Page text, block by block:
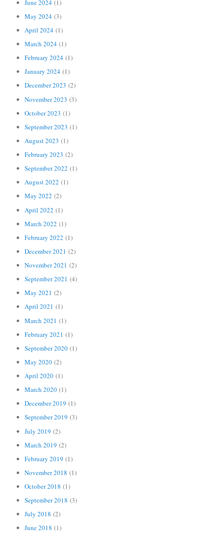
June 2024 (1)
May 2024 (3)
April 2024 (1)
March 2024 (1)
February 2024 (1)
January 2024 (1)
December 2023 (2)
November 2023 (3)
October 2023 (1)
September 2023 (1)
August 2023 (1)
February 2023 (2)
September 2022 (1)
August 2022 (1)
May 2022 (2)
April 2022 (1)
March 2022 (1)
February 2022 (1)
December 2021 (2)
November 2021 (2)
September 2021 (4)
May 2021 (2)
April 2021 (1)
March 2021 (1)
February 2021 (1)
September 2020 (1)
May 2020 (2)
April 2020 (1)
March 2020 (1)
December 2019 (1)
September 2019 (3)
July 2019 (2)
March 2019 (2)
February 2019 (1)
November 2018 (1)
October 2018 (1)
September 2018 (3)
July 2018 (2)
June 2018 (1)